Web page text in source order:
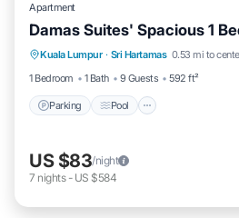
Apartment
Damas Suites' Spacious 1
Kuala Lumpur · Sri Hartamas 0.53 mi to
1 Bedroom
1 Bath 9 Guests 592 ft²
Parking Pool
Parking Pool
Kitchen
US $83/night
7 nights- US $584